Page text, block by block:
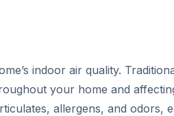
indoor air quality.
your home and
allergens, and odors,